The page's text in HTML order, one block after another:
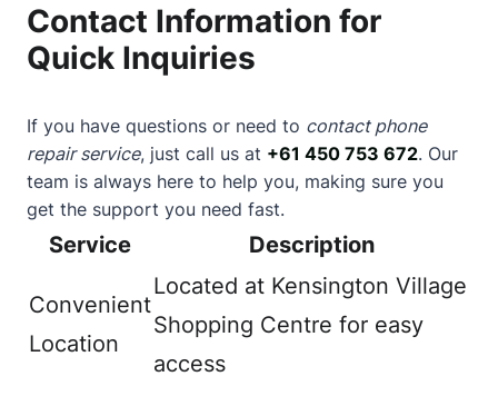
Contact Information for
Quick Inquiries
If you have questions or need to contact phone
repair service, just call us at +61 450 753 672. Our
team is always here to help you, making sure you
get the support you need fast.
Service Description
Convenient
Location
Located at Kensington Village
Shopping Centre for easy
access